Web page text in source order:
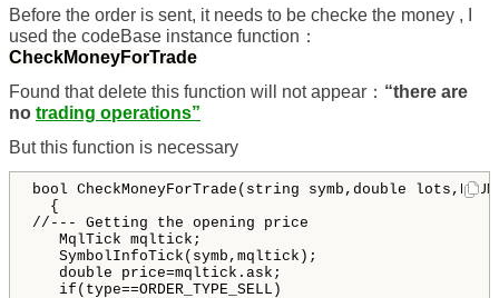
Before the order is sent, it needs to be checke the money , I
used the codeBase instance function：
CheckMoneyForTrade
Found that delete this function will not appear： “there are
no trading operations”
But this function is necessary
bool CheckMoneyForTrade(string symb,double
  {
//--- Getting the opening price
   MqlTick mqltick;
   SymbolInfoTick(symb,mqltick);
   double price=mqltick.ask;
   if(type==ORDER_TYPE_SELL)